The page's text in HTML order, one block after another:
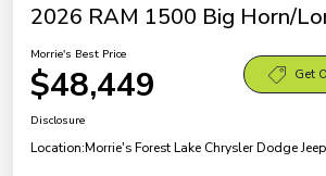
2026 RAM 1500 Big Horn/
Morrie's Best Price
$48,449 Get
Disclosure
Location:Morrie's Forest Lake Chrysler Dodge